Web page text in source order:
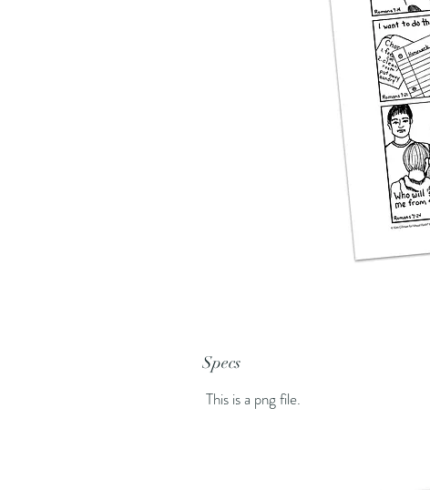
Specs
This is a png file.